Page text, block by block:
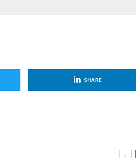
SHARE